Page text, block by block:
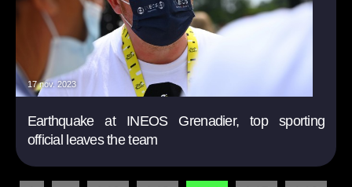
17 nov. 2023
Earthquake at INEOS Grenadier, top sporting
official leaves the team